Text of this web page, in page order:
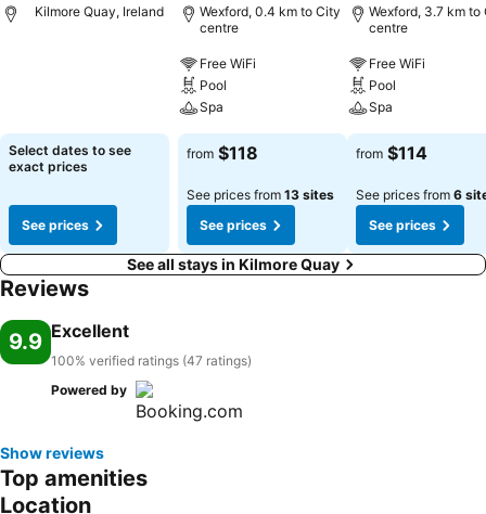
Kilmore Quay, Ireland
Select dates to see
exact prices
See prices
Wexford, 0.4 km to City
centre
Free WiFi
Pool
Spa
from $118
See prices from 13 sites
See prices
Wexford, 3.7 km to
centre
Free WiFi
Pool
Spa
from $114
See prices from 6
See prices
See all stays in Kilmore Quay
Reviews
9.9 Excellent
100% verified ratings (47 ratings)
Powered by
Show reviews
Top amenities
Location